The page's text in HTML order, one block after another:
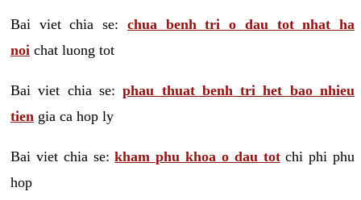
Bai viet chia se: chua benh tri o dau tot nhat ha
noi chat luong tot
Bai viet chia se:phau thuat benh tri het bao nhieu
tien gia ca hop ly
Bai viet chia se:kham phu khoa o dau totchi phi phu
hop